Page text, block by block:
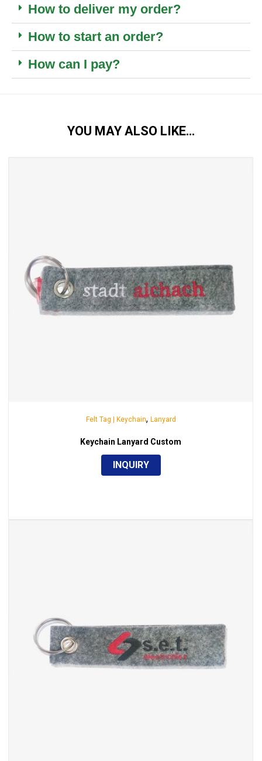
How to deliver my order?
How to start an order?
How can I pay?
YOU MAY ALSO LIKE…
Felt Tag | Keychain, Lanyard
Keychain Lanyard Custom
INQUIRY